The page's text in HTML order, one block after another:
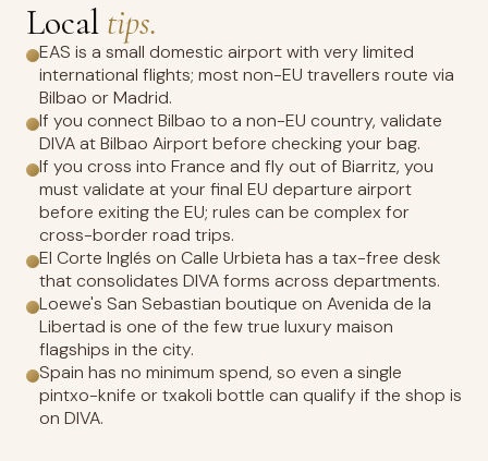
Local tips.
EAS is a small domestic airport with very limited
international flights; most non-EU travellers route via
Bilbao or Madrid.
If you connect Bilbao to a non-EU country, validate
DIVA at Bilbao Airport before checking your bag.
If you cross into France and fly out of Biarritz, you
must validate at your final EU departure airport
before exiting the EU; rules can be complex for
cross-border road trips.
El Corte Inglés on Calle Urbieta has a tax-free desk
that consolidates DIVA forms across departments.
Loewe's San Sebastian boutique on Avenida de la
Libertad is one of the few true luxury maison
flagships in the city.
Spain has no minimum spend, so even a single
pintxo-knife or txakoli bottle can qualify if the shop is
on DIVA.